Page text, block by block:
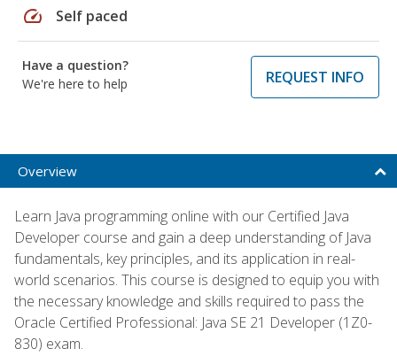
speed Self paced
Have a question?
We're here to help
REQUEST INFO
Overview
Learn Java programming online with our Certified Java
Developer course and gain a deep understanding of Java
fundamentals, key principles, and its application in real-
world scenarios. This course is designed to equip you with
the necessary knowledge and skills required to pass the
Oracle Certified Professional: Java SE 21 Developer (1Z0-
830) exam.